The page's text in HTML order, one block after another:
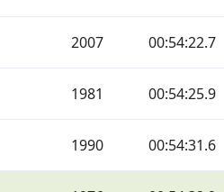
2007 00:54:22.7
1981 00:54:25.9
1990 00:54:31.6